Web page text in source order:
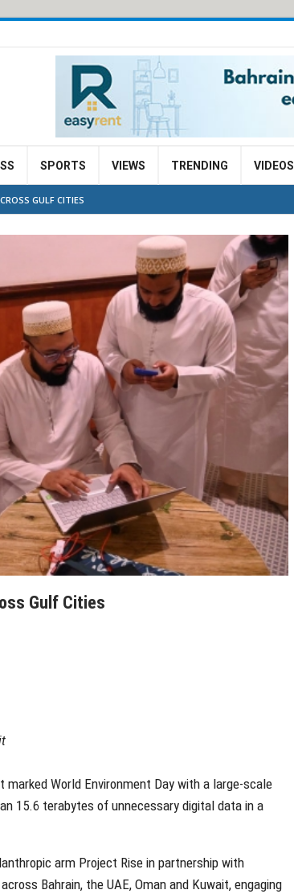
SPORTS VIEWS TRENDING VIDEOS
GULF CITIES
Gulf Cities
marked World Environment Day with a large-scale
15.6 terabytes of unnecessary digital data in a
arm Project Rise in partnership with
Bahrain, the UAE, Oman and Kuwait, engaging